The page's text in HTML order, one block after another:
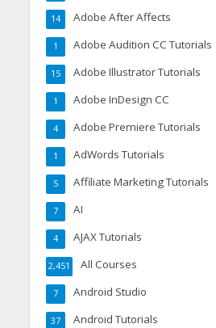
Adobe After Affects
14
Adobe Audition CC Tutorials
1
Adobe Illustrator Tutorials
15
Adobe InDesign CC
1
Adobe Premiere Tutorials
4
AdWords Tutorials
1
Affiliate Marketing Tutorials
5
AI
7
AJAX Tutorials
4
All Courses
2,451
Android Studio
7
Android Tutorials
37